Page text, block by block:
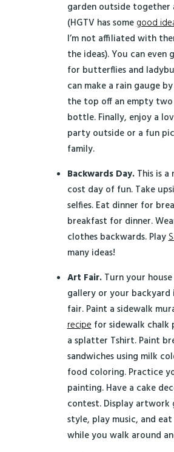
garden outside together
(HGTV has somegood
I’m not affiliated with
the ideas). You can even
for butterflies and
can make a rain gauge
the top off an empty
bottle. Finally, enjoy a
party outside or a fun
family.
Backwards Day. This is
cost day of fun. Take
selfies. Eat dinner for
breakfast for dinner.
clothes backwards. Play
many ideas!
Art Fair.Turn your
gallery or your
fair. Paint a sidewalk
recipefor sidewalk chalk
a splatter Tshirt. Paint
sandwiches using milk
food coloring. Practice
painting. Have a cake
contest. Display artwork
style, play music, and
while you walk around